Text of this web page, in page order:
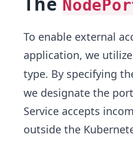
To enable external
application, we
type. By specifying
we designate the
Service accepts
outside the